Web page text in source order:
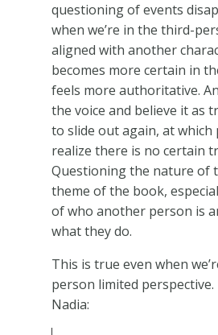
questioning of events
when we’re in the third-
aligned with another
becomes more certain in
feels more authoritative.
the voice and believe it as
to slide out again, at which
realize there is no certain
Questioning the nature of
theme of the book,
of who another person is
what they do.
This is true even when
person limited perspective.
Nadia: